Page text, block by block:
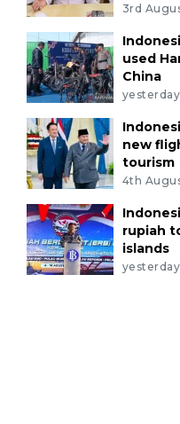
3rd
used
China
yesterday
new
tourism
4th
rupiah
islands
yesterday